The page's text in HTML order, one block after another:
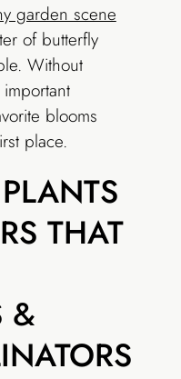
garden scene
of butterfly
Without
blooms
place.
THAT
&